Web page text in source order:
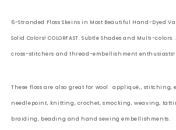
Pink
-
Pink
6-Stranded Floss Skeins in Most Beautiful Hand-Dyed
Solid Colors! COLORFAST. Subtle Shades and Multi-
cross-stitchers and thread-embellishment enthusiasts!
These floss are also great for wool appliqué,, stitching,
needlepoint, knitting, crochet, smocking, weaving,
braiding, beading and hand sewing embellishments.